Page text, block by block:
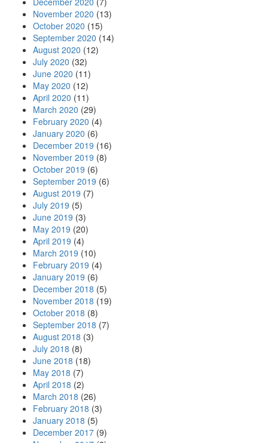
November 2020 (13)
October 2020 (15)
September 2020 (14)
August 2020 (12)
July 2020 (32)
June 2020 (11)
May 2020 (12)
April 2020 (11)
March 2020 (29)
February 2020 (4)
January 2020 (6)
December 2019 (16)
November 2019 (8)
October 2019 (6)
September 2019 (6)
August 2019 (7)
July 2019 (5)
June 2019 (3)
May 2019 (20)
April 2019 (4)
March 2019 (10)
February 2019 (4)
January 2019 (6)
December 2018 (5)
November 2018 (19)
October 2018 (8)
September 2018 (7)
August 2018 (3)
July 2018 (8)
June 2018 (18)
May 2018 (7)
April 2018 (2)
March 2018 (26)
February 2018 (3)
January 2018 (5)
December 2017 (9)